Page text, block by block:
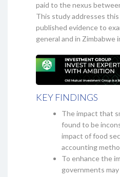
paid to the nexus
This study addresses
published evidence to
general and in Zimbabwe
KEY FINDINGS
The impact that
found to be
impact of food
accounting
To enhance the
governments